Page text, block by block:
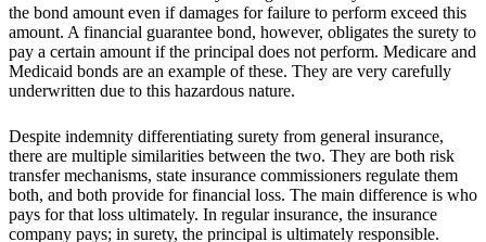
the bond amount even if damages for failure to perform exceed this
amount. A financial guarantee bond, however, obligates the surety to
pay a certain amount if the principal does not perform. Medicare and
Medicaid bonds are an example of these. They are very carefully
underwritten due to this hazardous nature.
Despite indemnity differentiating surety from general insurance,
there are multiple similarities between the two. They are both risk
transfer mechanisms, state insurance commissioners regulate them
both, and both provide for financial loss. The main difference is who
pays for that loss ultimately. In regular insurance, the insurance
company pays; in surety, the principal is ultimately responsible.